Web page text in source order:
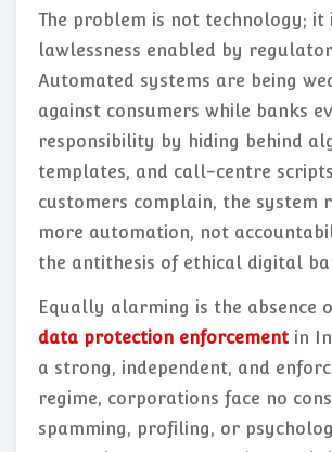
The problem is not technology; it
lawlessness enabled by
Automated systems are being
against consumers while banks
responsibility by hiding behind
templates, and call-centre
customers complain, the system
more automation, not
the antithesis of ethical digital
Equally alarming is the absence
data protection enforcement in
a strong, independent, and
regime, corporations face no
spamming, profiling, or